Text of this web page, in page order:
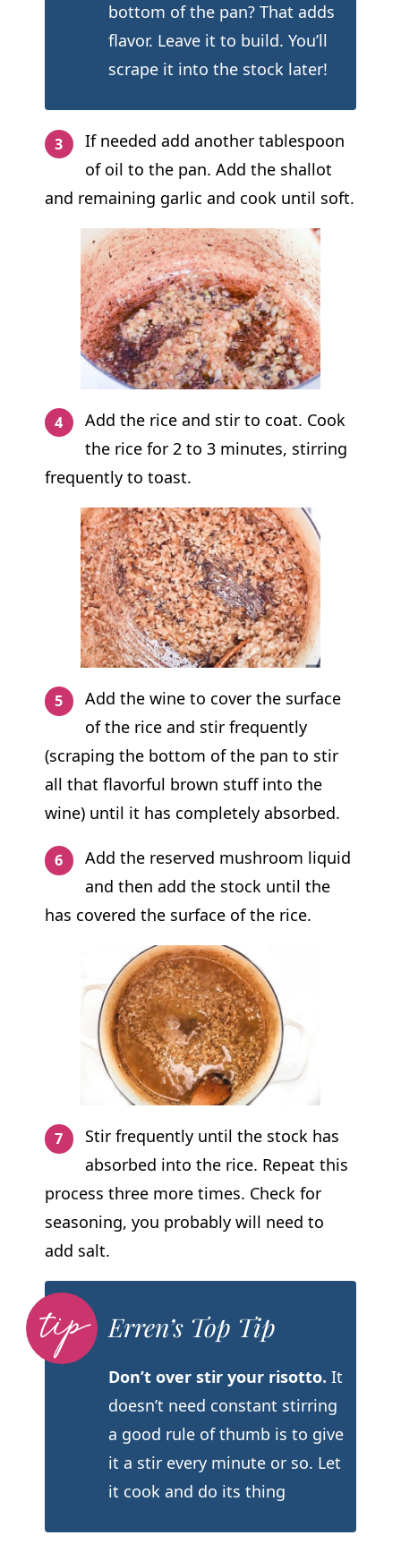
bottom of the pan? That adds
flavor. Leave it to build. You’ll
scrape it into the stock later!
If needed add another tablespoon
of oil to the pan. Add the shallot
and remaining garlic and cook until soft.
Add the rice and stir to coat. Cook
the rice for 2 to 3 minutes, stirring
frequently to toast.
Add the wine to cover the surface
of the rice and stir frequently
(scraping the bottom of the pan to stir
all that flavorful brown stuff into the
wine) until it has completely absorbed.
Add the reserved mushroom liquid
and then add the stock until the
has covered the surface of the rice.
Stir frequently until the stock has
absorbed into the rice. Repeat this
process three more times. Check for
seasoning, you probably will need to
add salt.
Erren’s Top Tip
Don’t over stir your risotto.It
doesn’t need constant stirring
a good rule of thumb is to give
it a stir every minute or so. Let
it cook and do its thing